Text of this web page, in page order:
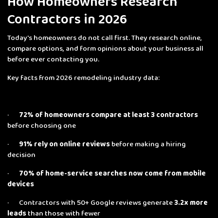
Contractors in 2026
Today's homeowners do not call first. They research online,
compare options, and form opinions about your business all
before ever contacting you.
Key facts from 2026 remodeling industry data:
· 72% of homeowners compare at least 3 contractors
before choosing one
· 91% rely on online reviewsbefore making a hiring
decision
· 70% of home-service searches now come from mobile
devices
· Contractors with 50+ Google reviews generate3.2x more
leadsthan those with fewer